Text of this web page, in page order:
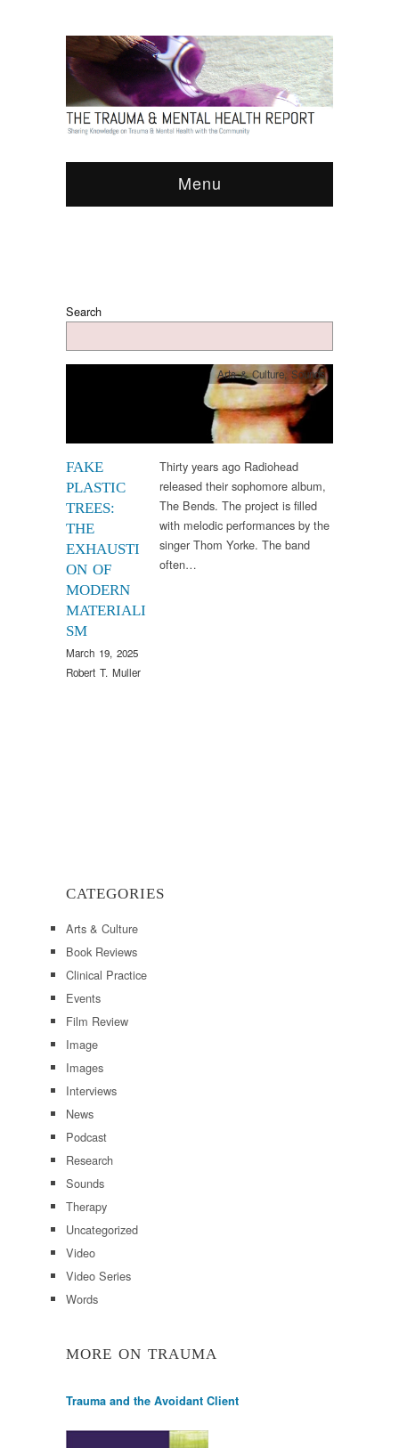
Menu
Search
FAKE
PLASTIC
TREES:
THE
EXHAUSTI
ON OF
MODERN
MATERIALI
SM
March 19, 2025
Robert T. Muller
Arts & Culture,Sounds
Thirty years ago Radiohead
released their sophomore album,
The Bends. The project is filled
with melodic performances by the
singer Thom Yorke. The band
often…
CATEGORIES
Arts & Culture
Book Reviews
Clinical Practice
Events
Film Review
Image
Images
Interviews
News
Podcast
Research
Sounds
Therapy
Uncategorized
Video
Video Series
Words
MORE ON TRAUMA
Trauma and the Avoidant Client